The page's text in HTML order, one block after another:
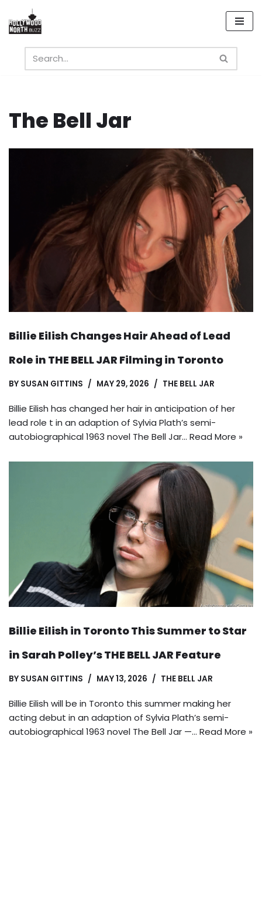
Skip
content
The Bell Jar
Billie Eilish Changes Hair Ahead of Lead
Role in THE BELL JAR Filming in Toronto
BY SUSAN GITTINS MAY 29, 2026 THE BELL JAR
Billie Eilish has changed her hair in anticipation of her
lead role t in an adaption of Sylvia Plath’s semi-
autobiographical 1963 novel The Bell Jar… Read More »
Billie Eilish in Toronto This Summer to Star
in Sarah Polley’s THE BELL JAR Feature
BY SUSAN GITTINS MAY 13, 2026 THE BELL JAR
Billie Eilish will be in Toronto this summer making her
acting debut in an adaption of Sylvia Plath’s semi-
autobiographical 1963 novel The Bell Jar —… Read More »